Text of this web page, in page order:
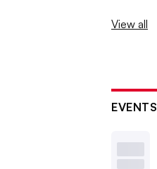
View all
EVENTS